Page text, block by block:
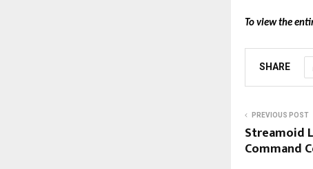
To view the
SHARE
PREVIOUS POST
Streamoid
Command